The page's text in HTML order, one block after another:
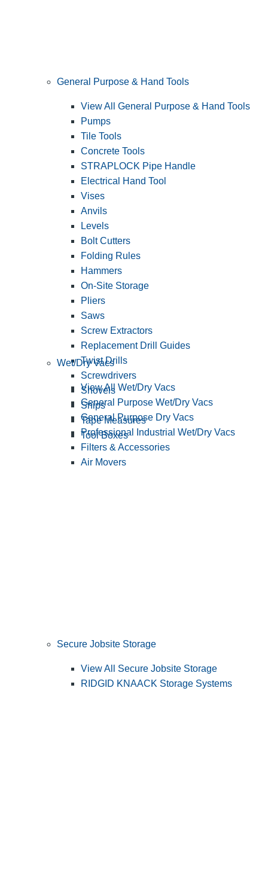
General Purpose & Hand Tools
View All General Purpose & Hand Tools
Pumps
Tile Tools
Concrete Tools
STRAPLOCK Pipe Handle
Electrical Hand Tool
Vises
Anvils
Levels
Bolt Cutters
Folding Rules
Hammers
On-Site Storage
Pliers
Saws
Screw Extractors
Replacement Drill Guides
Twist Drills
Screwdrivers
Shovels
Snips
Tape Measures
Tool Boxes
Wet/Dry Vacs
View All Wet/Dry Vacs
General Purpose Wet/Dry Vacs
General Purpose Dry Vacs
Professional Industrial Wet/Dry Vacs
Filters & Accessories
Air Movers
Secure Jobsite Storage
View All Secure Jobsite Storage
RIDGID KNAACK Storage Systems